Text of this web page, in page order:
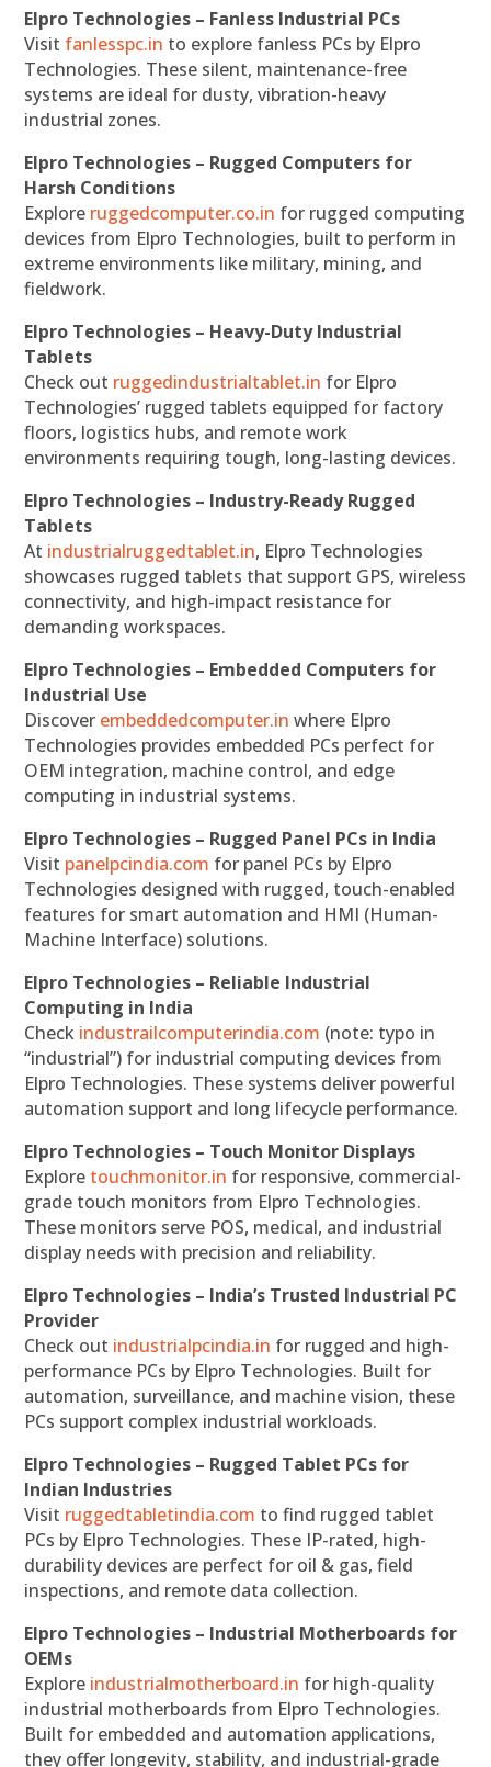
Elpro Technologies – Fanless Industrial PCs
Visit fanlesspc.in to explore fanless PCs by Elpro
Technologies. These silent, maintenance-free
systems are ideal for dusty, vibration-heavy
industrial zones.
Elpro Technologies – Rugged Computers for
Harsh Conditions
Explore ruggedcomputer.co.in for rugged computing
devices from Elpro Technologies, built to perform in
extreme environments like military, mining, and
fieldwork.
Elpro Technologies – Heavy-Duty Industrial
Tablets
Check out ruggedindustrialtablet.in for Elpro
Technologies’ rugged tablets equipped for factory
floors, logistics hubs, and remote work
environments requiring tough, long-lasting devices.
Elpro Technologies – Industry-Ready Rugged
Tablets
At industrialruggedtablet.in, Elpro Technologies
showcases rugged tablets that support GPS, wireless
connectivity, and high-impact resistance for
demanding workspaces.
Elpro Technologies – Embedded Computers for
Industrial Use
Discover embeddedcomputer.in where Elpro
Technologies provides embedded PCs perfect for
OEM integration, machine control, and edge
computing in industrial systems.
Elpro Technologies – Rugged Panel PCs in India
Visit panelpcindia.com for panel PCs by Elpro
Technologies designed with rugged, touch-enabled
features for smart automation and HMI (Human-
Machine Interface) solutions.
Elpro Technologies – Reliable Industrial
Computing in India
Check industrailcomputerindia.com (note: typo in
“industrial”) for industrial computing devices from
Elpro Technologies. These systems deliver powerful
automation support and long lifecycle performance.
Elpro Technologies – Touch Monitor Displays
Explore touchmonitor.in for responsive, commercial-
grade touch monitors from Elpro Technologies.
These monitors serve POS, medical, and industrial
display needs with precision and reliability.
Elpro Technologies – India’s Trusted Industrial PC
Provider
Check out industrialpcindia.in for rugged and high-
performance PCs by Elpro Technologies. Built for
automation, surveillance, and machine vision, these
PCs support complex industrial workloads.
Elpro Technologies – Rugged Tablet PCs for
Indian Industries
Visit ruggedtabletindia.com to find rugged tablet
PCs by Elpro Technologies. These IP-rated, high-
durability devices are perfect for oil & gas, field
inspections, and remote data collection.
Elpro Technologies – Industrial Motherboards for
OEMs
Explore industrialmotherboard.in for high-quality
industrial motherboards from Elpro Technologies.
Built for embedded and automation applications,
they offer longevity, stability, and industrial-grade